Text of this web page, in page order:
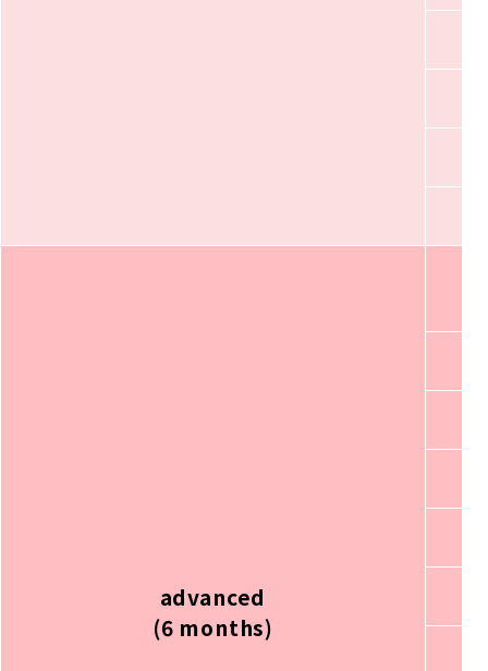
advanced
(6 months)